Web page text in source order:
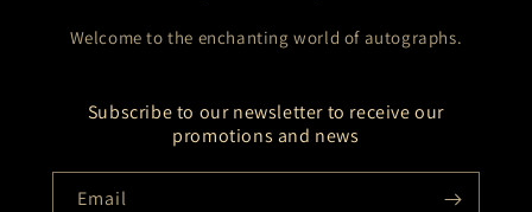
Welcome to the enchanting world of autographs.
Subscribe to our newsletter to receive our
promotions and news
Email